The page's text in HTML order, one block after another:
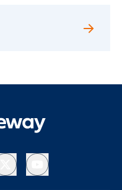
YouTube